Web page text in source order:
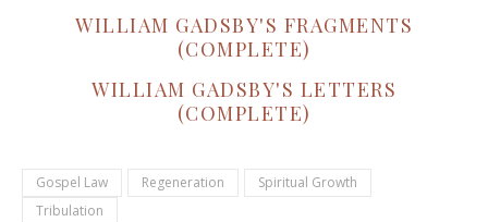
WILLIAM GADSBY'S FRAGMENTS
(COMPLETE)
WILLIAM GADSBY'S LETTERS
(COMPLETE)
Gospel Law Regeneration
Spiritual Growth
Tribulation